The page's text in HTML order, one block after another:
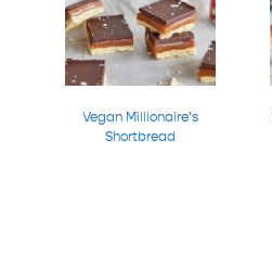
Vegan Millionaire’s
Shortbread